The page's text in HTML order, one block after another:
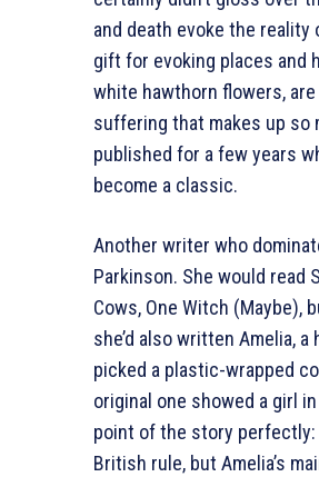
and death evoke the
gift for evoking places and
white hawthorn flowers,
suffering that makes up so
published for a few years
become a classic.
Another writer who
Parkinson. She would read
Cows, One Witch
she’d also written Amelia,
picked a plastic-wrapped
original one showed a girl
point of the story
British rule, but Amelia’s